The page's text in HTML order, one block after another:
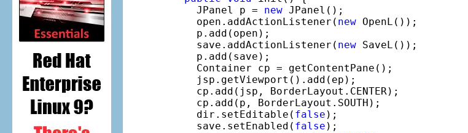
    JPanel p =
new JPanel();
    open.addActionListener(
new OpenL());
    p.add(open);
    save.addActionListener(
new SaveL());
    p.add(save);
    Container cp = getContentPane();
    jsp.getViewport().add(ep);
    cp.add(jsp, BorderLayout.CENTER);
    cp.add(p, BorderLayout.SOUTH);
    dir.setEditable(
false );
    save.setEnabled(
false );